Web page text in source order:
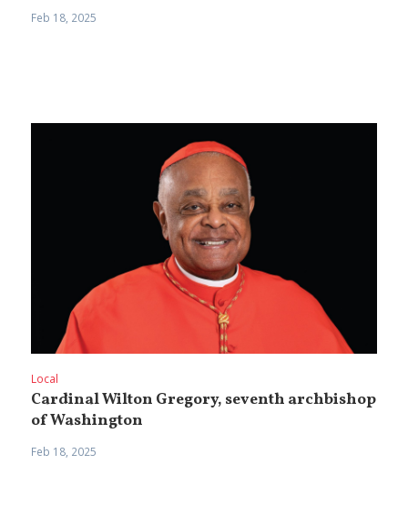
Feb 18, 2025
Local
Cardinal Wilton Gregory, seventh archbishop
of Washington
Feb 18, 2025